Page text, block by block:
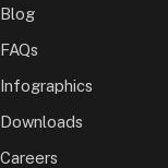
Blog
FAQs
Infographics
Downloads
Careers